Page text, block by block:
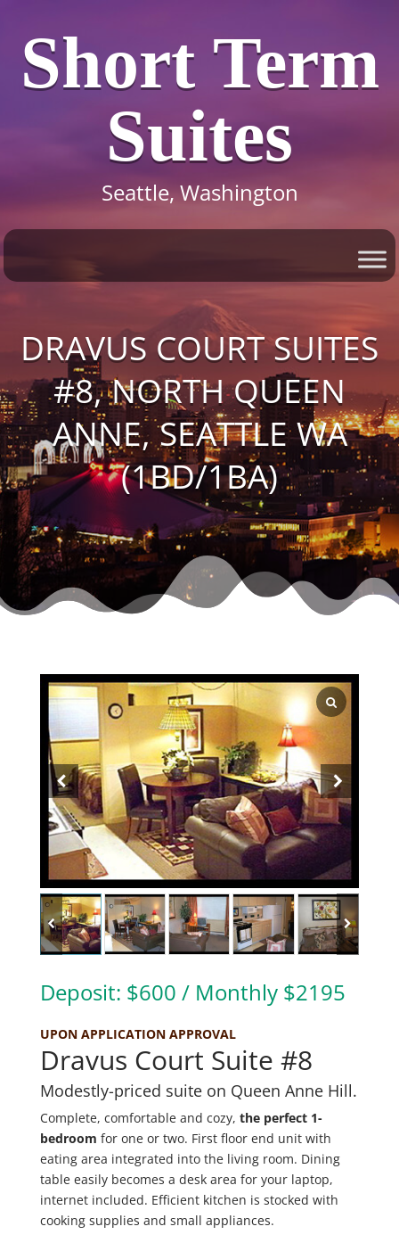
Short Term
Suites
Seattle, Washington
DRAVUS COURT SUITES
#8, NORTH QUEEN
ANNE, SEATTLE WA
(1BD/1BA)
Deposit: $600 / Monthly $2195
UPON APPLICATION APPROVAL
Dravus Court Suite #8
Modestly-priced suite on Queen Anne Hill.
Complete, comfortable and cozy, the perfect 1-
bedroom for one or two. First floor end unit with
eating area integrated into the living room. Dining
table easily becomes a desk area for your laptop,
internet included. Efficient kitchen is stocked with
cooking supplies and small appliances.